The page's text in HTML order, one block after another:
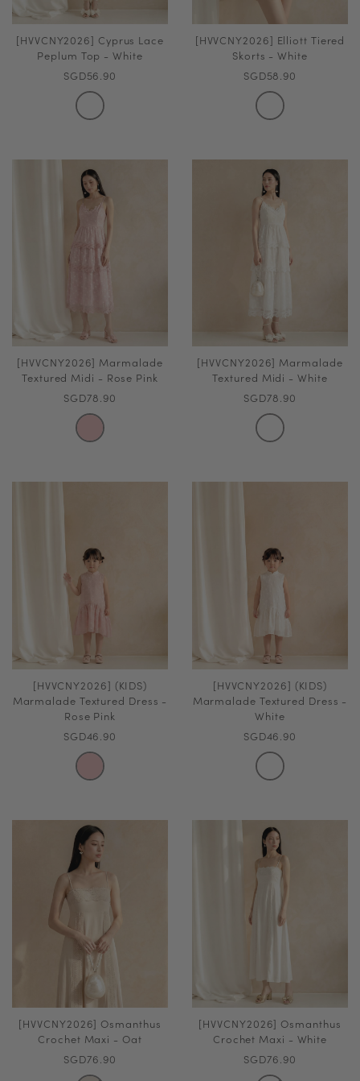
[HVVCNY2026] Cyprus Lace
Peplum Top - White
SGD56.90
[HVVCNY2026] Elliott Tiered
Skorts - White
SGD58.90
[HVVCNY2026] Marmalade
Textured Midi - Rose Pink
SGD78.90
[HVVCNY2026] Marmalade
Textured Midi - White
SGD78.90
[HVVCNY2026] (KIDS)
Marmalade Textured Dress -
Rose Pink
SGD46.90
[HVVCNY2026] (KIDS)
Marmalade Textured Dress -
White
SGD46.90
[HVVCNY2026] Osmanthus
Crochet Maxi - Oat
SGD76.90
[HVVCNY2026] Osmanthus
Crochet Maxi - White
SGD76.90